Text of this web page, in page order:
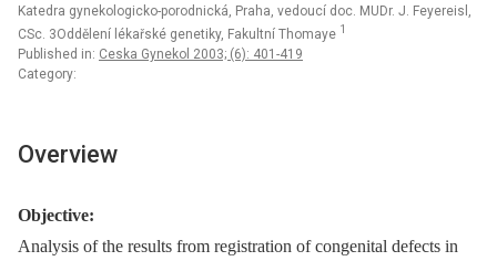
Katedra gynekologicko-porodnická, Praha, vedoucí doc. MUDr. J. Feyereisl,
CSc. 3Oddělení lékařské genetiky, Fakultní Thomaye 1
Published in: Ceska Gynekol 2003; (6): 401-419
Category:
Overview
Objective:
Analysis of the results from registration of congenital defects in